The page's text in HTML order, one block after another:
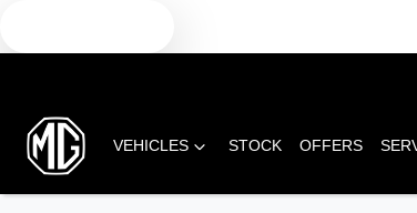
VEHICLES STOCK OFFERS